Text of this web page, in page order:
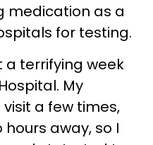
medication as a
for testing.
a terrifying week
My
a few times,
away, so I